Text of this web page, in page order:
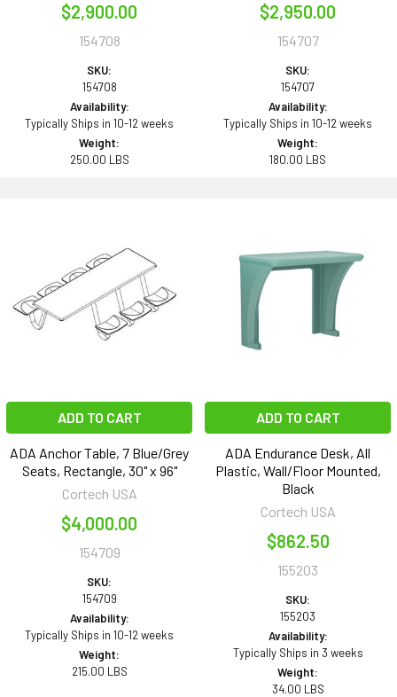
$2,900.00
154708
SKU:
154708
Availability:
Typically Ships in 10-12 weeks
Weight:
250.00 LBS
$2,950.00
154707
SKU:
154707
Availability:
Typically Ships in 10-12 weeks
Weight:
180.00 LBS
ADD TO CART
ADA Anchor Table, 7 Blue/Grey
Seats, Rectangle, 30" x 96"
Cortech USA
$4,000.00
154709
SKU:
154709
Availability:
Typically Ships in 10-12 weeks
Weight:
215.00 LBS
ADD TO CART
ADA Endurance Desk, All
Plastic, Wall/Floor Mounted,
Black
Cortech USA
$862.50
155203
SKU:
155203
Availability:
Typically Ships in 3 weeks
Weight:
34.00 LBS